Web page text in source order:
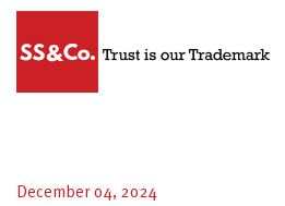
How Accounting Services
December 04, 2024